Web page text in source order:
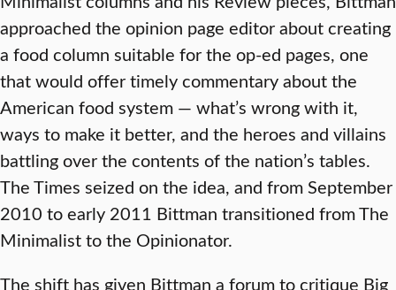
approached the opinion page editor about creating
a food column suitable for the op-ed pages, one
that would offer timely commentary about the
American food system — what’s wrong with it,
ways to make it better, and the heroes and villains
battling over the contents of the nation’s tables.
The Times seized on the idea, and from September
2010 to early 2011 Bittman transitioned from The
Minimalist to the Opinionator.
The shift has given Bittman a forum to critique Big